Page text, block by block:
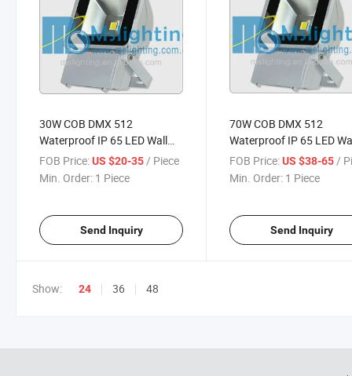
30W COB DMX 512
Waterproof IP 65 LED Wall
Washer LED Flood Light
FOB Price:US $20-35/ Piece
Min. Order: 1 Piece
Send Inquiry
70W COB DMX 512
Waterproof IP 65 LED
Washer LED Flood Light
FOB Price: US $38-65 /
Min. Order: 1 Piece
Send Inquiry
Show: 24 36 48